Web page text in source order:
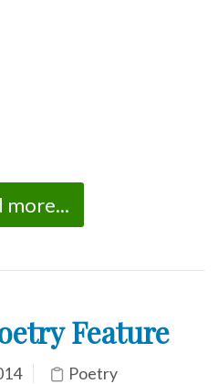
more...
Feature
Poetry